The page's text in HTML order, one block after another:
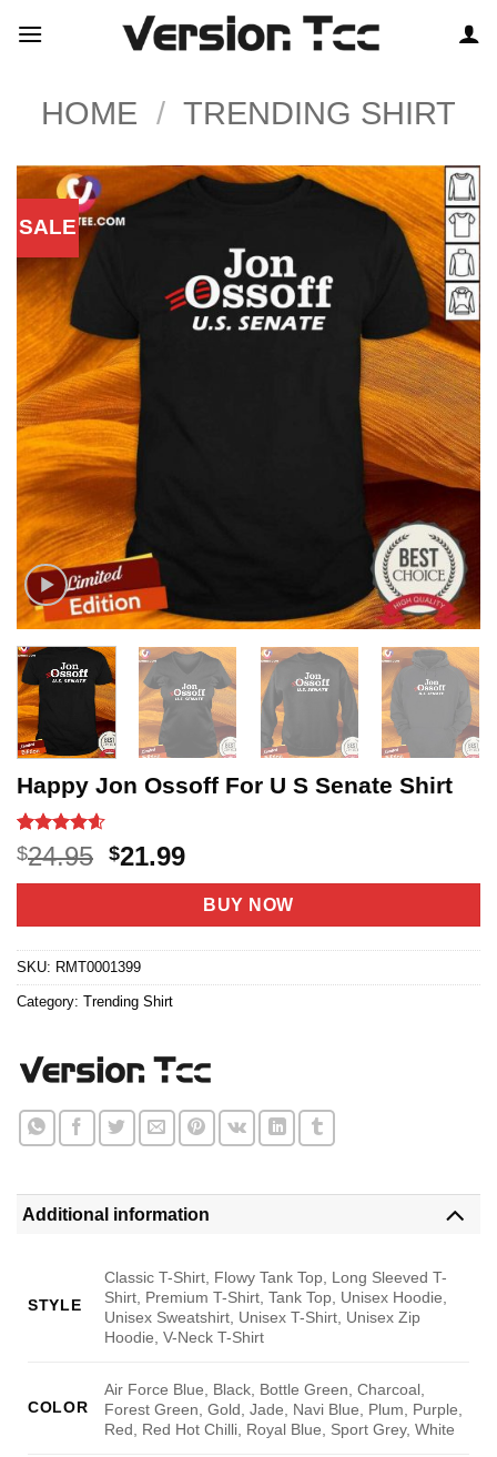
HOME / TRENDING SHIRT
SALE
Happy Jon Ossoff For U S Senate Shirt
Rated4.6
out of 5
based on
5
$24.95 Original
price
$24.95.
$21.99Current
price
is:
$21.99.
BUY NOW
SKU: RMT0001399
Category: Trending Shirt
Additional information
STYLE
Classic T-Shirt, Flowy Tank Top, Long Sleeved T-
Shirt, Premium T-Shirt, Tank Top, Unisex Hoodie,
Unisex Sweatshirt, Unisex T-Shirt, Unisex Zip
Hoodie, V-Neck T-Shirt
COLOR
Air Force Blue, Black, Bottle Green, Charcoal,
Forest Green, Gold, Jade, Navi Blue, Plum, Purple,
Red, Red Hot Chilli, Royal Blue, Sport Grey, White